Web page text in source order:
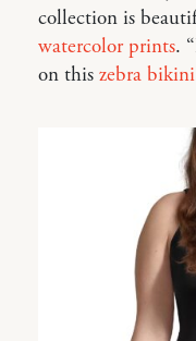
collection is
watercolor prints.
on this zebra bikini